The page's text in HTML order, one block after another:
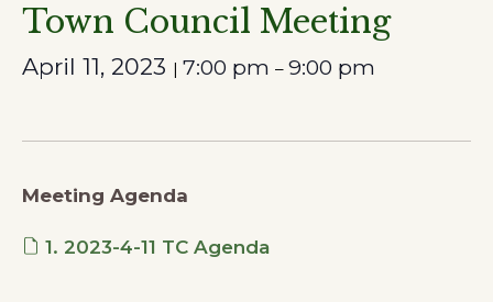
Town Council Meeting
April 11, 2023 | 7:00 pm – 9:00 pm
Meeting Agenda
1. 2023-4-11 TC Agenda